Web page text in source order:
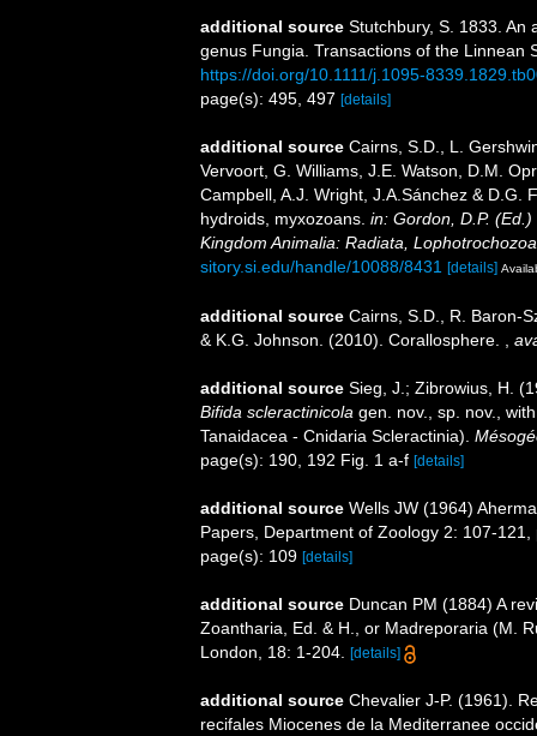
additional source Stutchbury, S. 1833. An
genus Fungia. Transactions of the Linnean
https://doi.org/10.1111/j.1095-
page(s): 495, 497 [details]
additional source Cairns, S.D., L.
Vervoort, G. Williams, J.E. Watson, D.M.
Campbell, A.J. Wright, J.A.Sánchez & D.G.
hydroids, myxozoans. in: Gordon, D.P.
Kingdom Animalia: Radiata,
sitory.si.edu/handle/10088/8431 [details]
additional source Cairns, S.D., R. Baron-
& K.G. Johnson. (2010). Corallosphere.
additional source Sieg, J.; Zibrowius, H.
Bifida scleractinicola gen. nov., sp. nov.,
Tanaidacea - Cnidaria Scleractinia).
page(s): 190, 192 Fig. 1 a-f [details]
additional source Wells JW (1964)
Papers, Department of Zoology 2: 107-121,
page(s): 109 [details]
additional source Duncan PM (1884) A
Zoantharia, Ed. & H., or Madreporaria (M.
London, 18: 1-204. [details]
additional source Chevalier J-P. (1961).
recifales Miocenes de la Mediterranee